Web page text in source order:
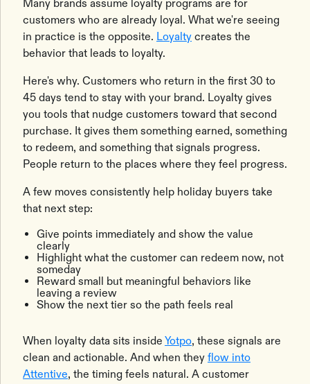
Many brands assume loyalty programs are for
customers who are already loyal. What we're seeing
in practice is the opposite. Loyalty creates the
behavior that leads to loyalty.
Here's why. Customers who return in the first 30 to
45 days tend to stay with your brand. Loyalty gives
you tools that nudge customers toward that second
purchase. It gives them something earned, something
to redeem, and something that signals progress.
People return to the places where they feel progress.
A few moves consistently help holiday buyers take
that next step:
Give points immediately and show the value
clearly
Highlight what the customer can redeem now, not
someday
Reward small but meaningful behaviors like
leaving a review
Show the next tier so the path feels real
When loyalty data sits inside Yotpo, these signals are
clean and actionable. And when they flow into
Attentive, the timing feels natural. A customer